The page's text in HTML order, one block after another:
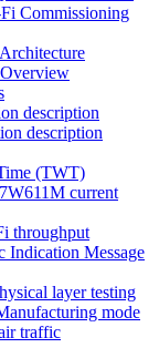
Commissioning
description
description
(TWT)
current
throughput
Message
layer testing
mode
traffic